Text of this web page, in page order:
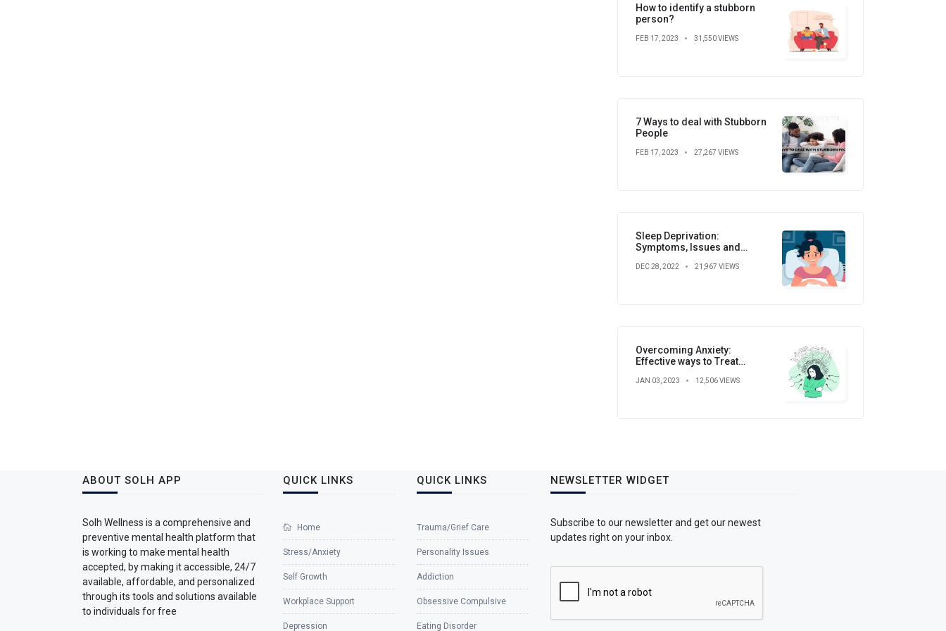
How to identify a stubborn
person?
FEB 17, 2023 31,550 VIEWS
7 Ways to deal with Stubborn
People
FEB 17, 2023 27,267 VIEWS
Sleep Deprivation:
Symptoms, Issues and
DEC 28, 2022 21,967 VIEWS
Overcoming Anxiety:
Effective ways to Treat
JAN 03, 2023 12,506 VIEWS
ABOUT SOLH APP
Solh Wellness is a comprehensive and
preventive mental health platform that
is working to make mental health
accepted, by making it accessible, 24/7
available, affordable, and personalized
through its tools and solutions available
to individuals for free
QUICK LINKS
Home
Stress/Anxiety
Self Growth
Workplace Support
Depression
QUICK LINKS
Trauma/Grief Care
Personality Issues
Addiction
Obsessive Compulsive
Eating Disorder
NEWSLETTER WIDGET
Subscribe to our newsletter and get our newest
updates right on your inbox.